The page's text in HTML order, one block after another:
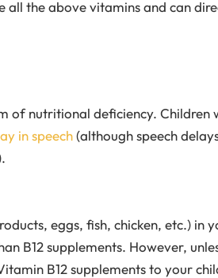
all the above vitamins and can
of nutritional deficiency. Children
in speech(although speech
eggs, fish, chicken, etc.) in
B12 supplements. However,
B12 supplements to your